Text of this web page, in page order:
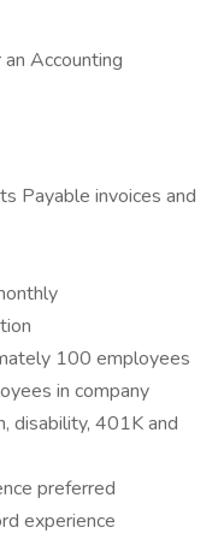
Accounting
Payable invoices and
100 employees
in company
disability, 401K and
preferred
experience